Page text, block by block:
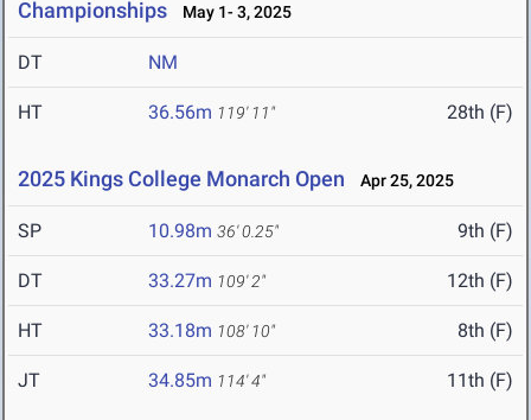
Championships
May 1- 3, 2025
DT NM
HT 36.56m 119' 11" 28th (F)
2025 Kings College Monarch Open Apr 25, 2025
SP 10.98m 36' 0.25" 9th (F)
DT 33.27m 109' 2" 12th (F)
HT 33.18m 108' 10" 8th (F)
JT 34.85m 114' 4" 11th (F)